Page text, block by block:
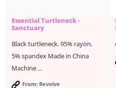
Essential Turtleneck -
Sanctuary
Black turtleneck. 95% rayon,
5% spandex Made in China
Machine …
From: Revolve